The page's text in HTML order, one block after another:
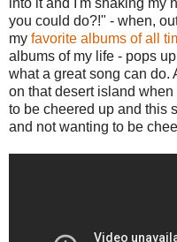
you could do?!" - when,
my favorite albums of all
albums of my life - pops
what a great song can do.
on that desert island
to be cheered up and this
and not wanting to be